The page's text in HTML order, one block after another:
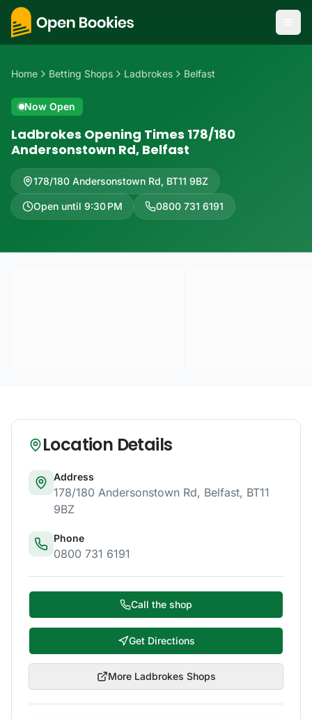
Home Betting Shops Ladbrokes Belfast
Now Open
Ladbrokes Opening Times 178/180
Andersonstown Rd, Belfast
178/180 Andersonstown Rd, BT11 9BZ
Open until 9:30 PM 0800 731 6191
Location Details
Address
178/180 Andersonstown Rd, Belfast, BT11
9BZ
Phone
0800 731 6191
Call the shop
Get Directions
More Ladbrokes Shops